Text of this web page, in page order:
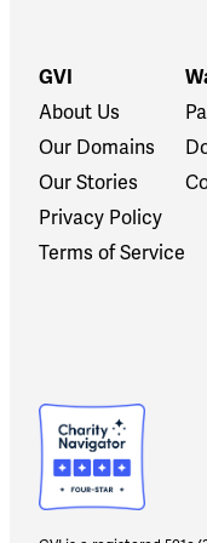
GVI
About Us
Our Domains
Our Stories
Privacy Policy
Terms of Service